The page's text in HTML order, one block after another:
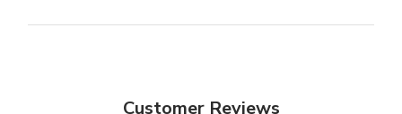
Customer Reviews